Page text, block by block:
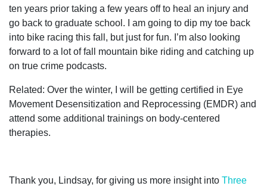
ten years prior taking a few years off to heal an injury and
go back to graduate school. I am going to dip my toe back
into bike racing this fall, but just for fun. I’m also looking
forward to a lot of fall mountain bike riding and catching up
on true crime podcasts.
Related: Over the winter, I will be getting certified in Eye
Movement Desensitization and Reprocessing (EMDR) and
attend some additional trainings on body-centered
therapies.
Thank you, Lindsay, for giving us more insight into Three